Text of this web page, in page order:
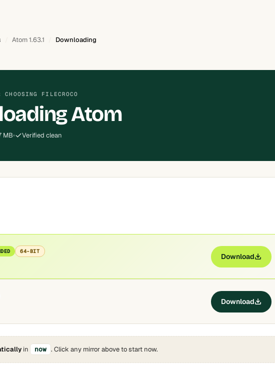
Atom 1.63.1 Downloading
CHOOSING FILECROCO
Atom
MB Verified clean
64-BIT
Download
Download
in now . Click any mirror above to start now.